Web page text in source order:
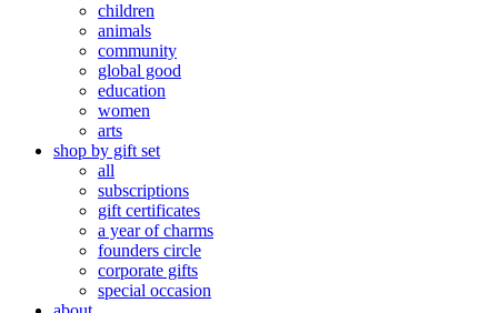
children
animals
community
global good
education
women
arts
shop by gift set
all
subscriptions
gift certificates
a year of charms
founders circle
corporate gifts
special occasion